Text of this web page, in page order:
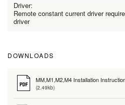
Driver:
Remote constant current driver
driver
DOWNLOADS
MM,M1,M2,M4 Installation
(2.49kb)